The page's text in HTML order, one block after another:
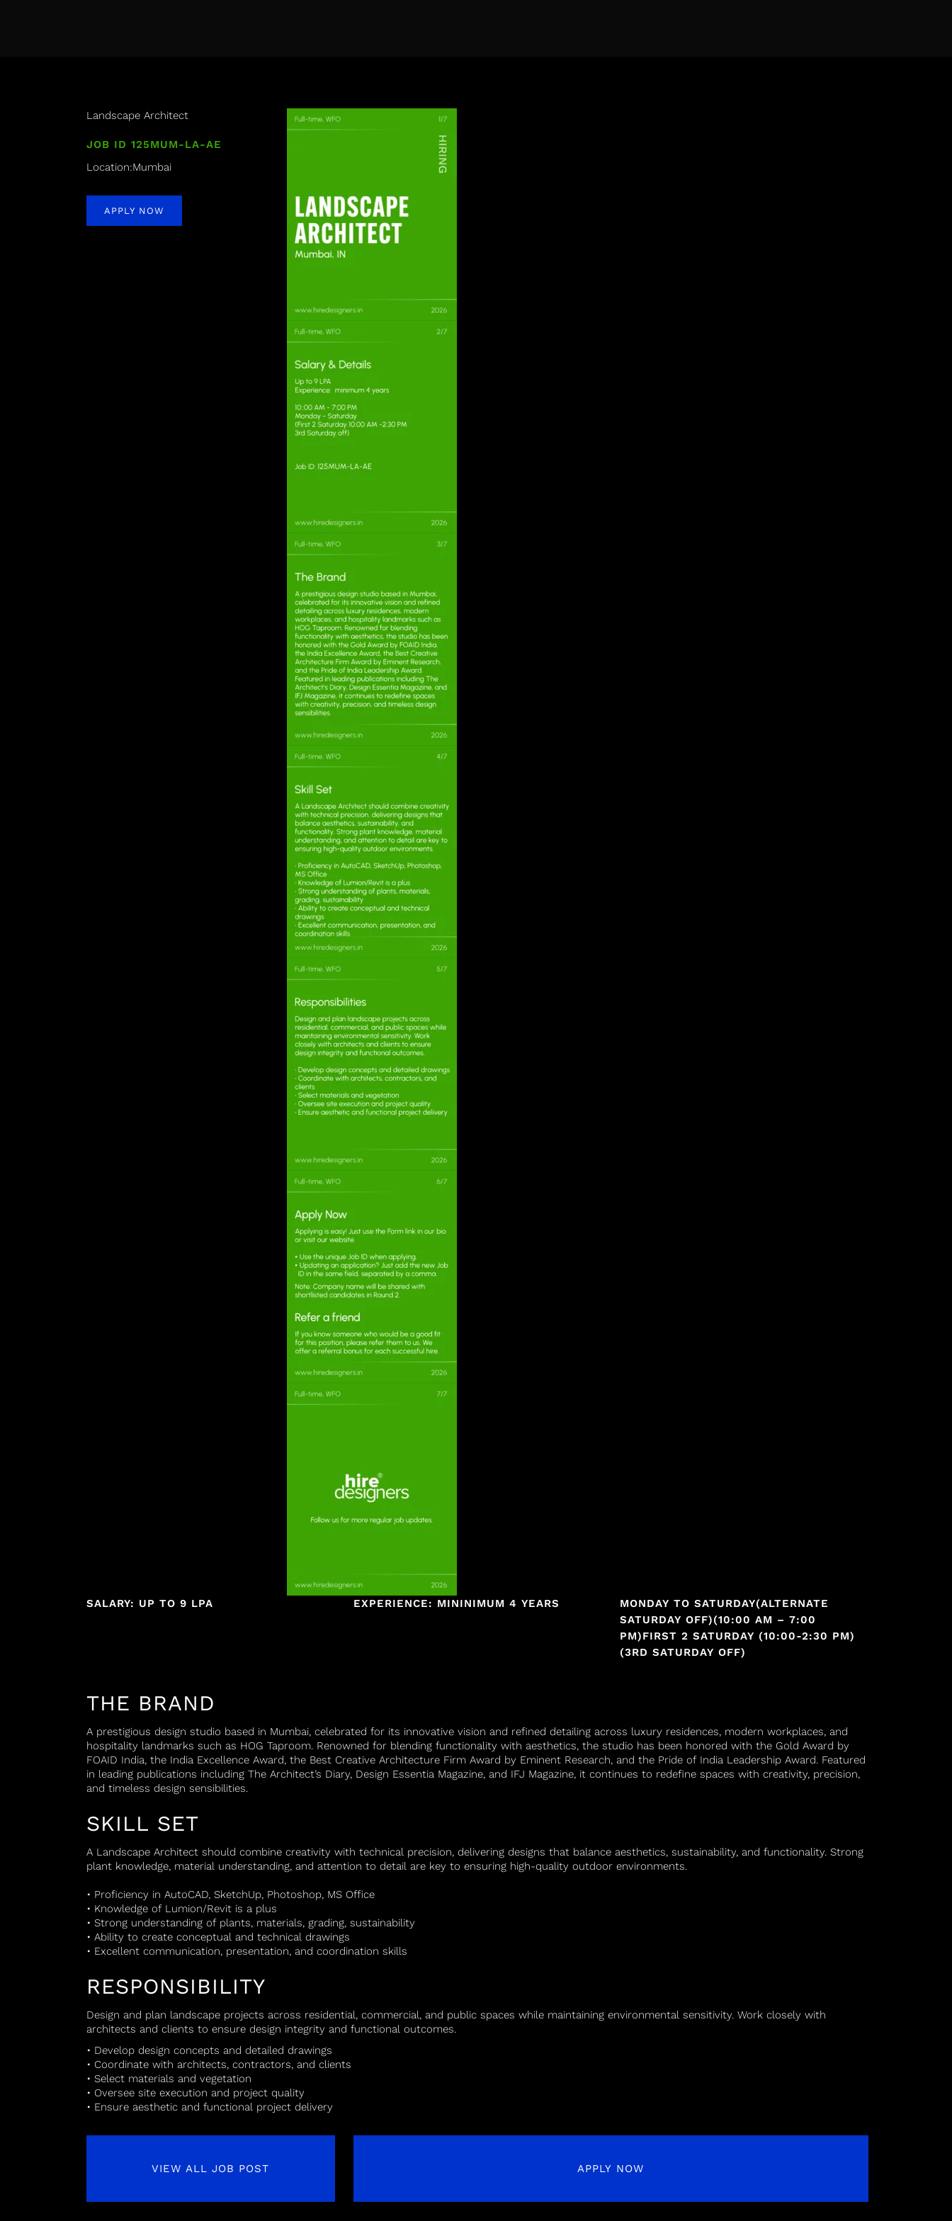
Landscape Architect
JOB ID 125MUM-LA-AE
Location:Mumbai
APPLY NOW
SALARY: UP TO 9 LPA EXPERIENCE: MININIMUM 4 YEARS
MONDAY TO SATURDAY(ALTERNATE
SATURDAY OFF)(10:00 AM – 7:00
PM)FIRST 2 SATURDAY (10:00-2:30 PM)
(3RD SATURDAY OFF)
THE BRAND
A prestigious design studio based in Mumbai, celebrated for its innovative vision and refined detailing across luxury residences, modern workplaces, and
hospitality landmarks such as HOG Taproom. Renowned for blending functionality with aesthetics, the studio has been honored with the Gold Award by
FOAID India, the India Excellence Award, the Best Creative Architecture Firm Award by Eminent Research, and the Pride of India Leadership Award. Featured
in leading publications including The Architect’s Diary, Design Essentia Magazine, and IFJ Magazine, it continues to redefine spaces with creativity, precision,
and timeless design sensibilities.
SKILL SET
A Landscape Architect should combine creativity with technical precision, delivering designs that balance aesthetics, sustainability, and functionality. Strong
plant knowledge, material understanding, and attention to detail are key to ensuring high-quality outdoor environments.
• Proficiency in AutoCAD, SketchUp, Photoshop, MS Office
• Knowledge of Lumion/Revit is a plus
• Strong understanding of plants, materials, grading, sustainability
• Ability to create conceptual and technical drawings
• Excellent communication, presentation, and coordination skills
RESPONSIBILITY
Design and plan landscape projects across residential, commercial, and public spaces while maintaining environmental sensitivity. Work closely with
architects and clients to ensure design integrity and functional outcomes.
• Develop design concepts and detailed drawings
• Coordinate with architects, contractors, and clients
• Select materials and vegetation
• Oversee site execution and project quality
• Ensure aesthetic and functional project delivery
VIEW ALL JOB POST APPLY NOW